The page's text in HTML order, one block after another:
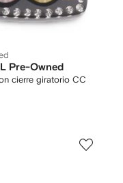
Pre-Owned
cierre giratorio CC